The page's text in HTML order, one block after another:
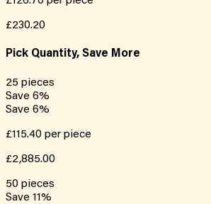
£230.20
Pick Quantity, Save More
25 pieces
Save 6%
Save 6%
£115.40 per piece
£2,885.00
50 pieces
Save 11%